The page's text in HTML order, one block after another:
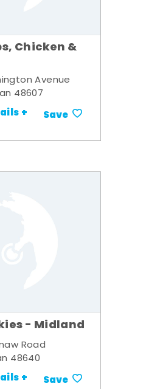
Chicken &
Avenue
48607
+ Save
- Midland
Road
48640
+ Save